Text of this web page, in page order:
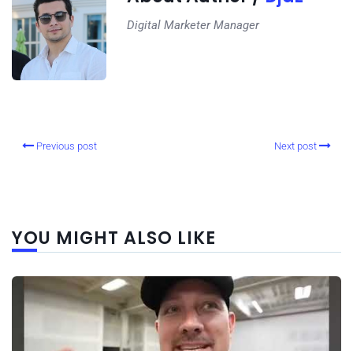
Digital Marketer Manager
Previous post Next post
YOU MIGHT ALSO LIKE